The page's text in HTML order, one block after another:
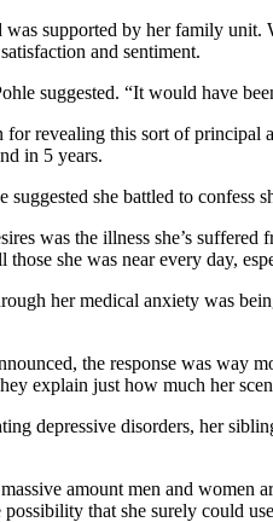
was supported by her family unit.
and sentiment.
suggested. “It would have
revealing this sort of principal
in 5 years.
she battled to
was the illness she’s
she was near every day,
her medical anxiety was
the response was way
explain just how much her
depressive disorders, her
amount men and
that she surely could